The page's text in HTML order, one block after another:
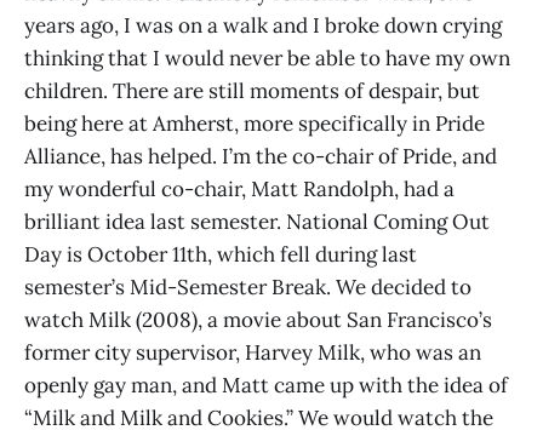
years ago, I was on a walk and I broke down crying
thinking that I would never be able to have my own
children. There are still moments of despair, but
being here at Amherst, more specifically in Pride
Alliance, has helped. I’m the co-chair of Pride, and
my wonderful co-chair, Matt Randolph, had a
brilliant idea last semester. National Coming Out
Day is October 11th, which fell during last
semester’s Mid-Semester Break. We decided to
watch Milk (2008), a movie about San Francisco’s
former city supervisor, Harvey Milk, who was an
openly gay man, and Matt came up with the idea of
“Milk and Milk and Cookies.” We would watch the